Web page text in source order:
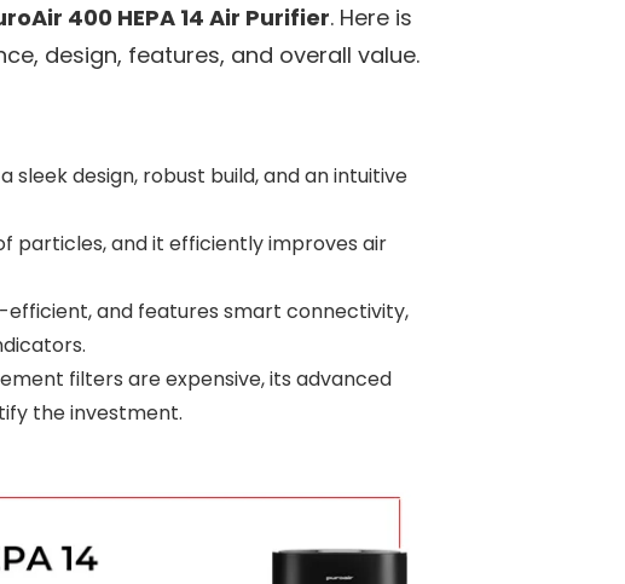
400 HEPA 14 Air Purifier. Here is
design, features, and overall value.
sleek design, robust build, and an intuitive
particles, and it efficiently improves air
efficient, and features smart connectivity,
filters are expensive, its advanced
the investment.